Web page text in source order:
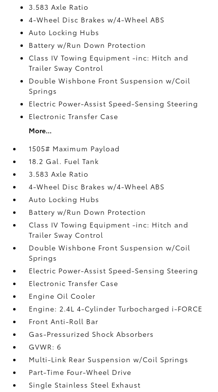
3.583 Axle Ratio
4-Wheel Disc Brakes w/4-Wheel ABS
Auto Locking Hubs
Battery w/Run Down Protection
Class IV Towing Equipment -inc: Hitch and
Trailer Sway Control
Double Wishbone Front Suspension w/Coil
Springs
Electric Power-Assist Speed-Sensing Steering
Electronic Transfer Case
More...
1505# Maximum Payload
18.2 Gal. Fuel Tank
3.583 Axle Ratio
4-Wheel Disc Brakes w/4-Wheel ABS
Auto Locking Hubs
Battery w/Run Down Protection
Class IV Towing Equipment -inc: Hitch and
Trailer Sway Control
Double Wishbone Front Suspension w/Coil
Springs
Electric Power-Assist Speed-Sensing Steering
Electronic Transfer Case
Engine Oil Cooler
Engine: 2.4L 4-Cylinder Turbocharged i-FORCE
Front Anti-Roll Bar
Gas-Pressurized Shock Absorbers
GVWR: 6
Multi-Link Rear Suspension w/Coil Springs
Part-Time Four-Wheel Drive
Single Stainless Steel Exhaust